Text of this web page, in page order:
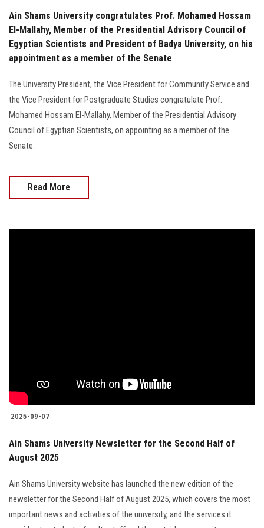
Ain Shams University congratulates Prof. Mohamed Hossam
El-Mallahy, Member of the Presidential Advisory Council of
Egyptian Scientists and President of Badya University, on his
appointment as a member of the Senate
The University President, the Vice President for Community Service and
the Vice President for Postgraduate Studies congratulate Prof.
Mohamed Hossam El-Mallahy, Member of the Presidential Advisory
Council of Egyptian Scientists, on appointing as a member of the
Senate.
Read More
2025-09-07
Ain Shams University Newsletter for the Second Half of
August 2025
Ain Shams University website has launched the new edition of the
newsletter for the Second Half of August 2025, which covers the most
important news and activities of the university, and the services it